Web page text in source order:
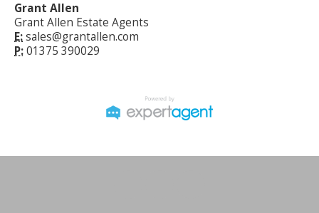
Grant Allen
Grant Allen Estate Agents
E:sales@grantallen.com
P:01375 390029